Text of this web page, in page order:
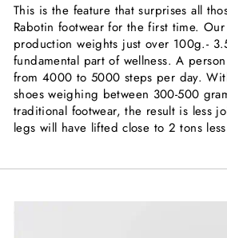
This is the feature that surprises all
Rabotin footwear for the first time.
production weights just over 100g.-
fundamental part of wellness. A
from 4000 to 5000 steps per day.
shoes weighing between 300-500
traditional footwear, the result is less
legs will have lifted close to 2 tons